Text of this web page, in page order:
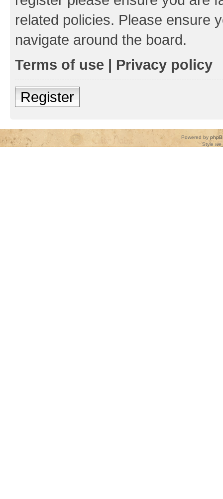
related policies. Please ensure
navigate around the board.
Terms of use | Privacy policy
Register
Powered by
Style